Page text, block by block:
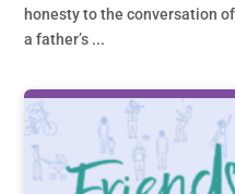
honesty to the conversation
a father’s ...